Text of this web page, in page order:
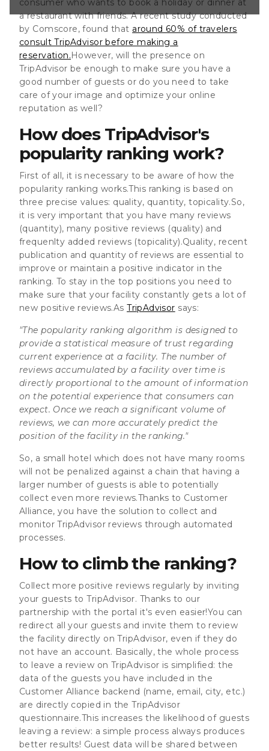
reviews
reviews (quality)
publication
consumer who wants to book a holiday or dinner at
a restaurant with friends. A recent study conducted
by Comscore, found that around 60% of travelers
consult TripAdvisor before making a
reservation.However, will the presence on
TripAdvisor be enough to make sure you have a
good number of guests or do you need to take
care of your image and optimize your online
reputation as well?
How does TripAdvisor's
popularity ranking work?
First of all, it is necessary to be aware of how the
popularity ranking works.This ranking is based on
three precise values: quality, quantity, topicality.So,
it is very important that you have many reviews
(quantity), many positive reviews (quality) and
frequenlty added reviews (topicality).Quality, recent
publication and quantity of reviews are essential to
improve or maintain a positive indicator in the
ranking. To stay in the top positions you need to
make sure that your facility constantly gets a lot of
new positive reviews.AsTripAdvisor says:
"The popularity ranking algorithm is designed to
provide a statistical measure of trust regarding
current experience at a facility. The number of
reviews accumulated by a facility over time is
directly proportional to the amount of information
on the potential experience that consumers can
expect. Once we reach a significant volume of
reviews, we can more accurately predict the
position of the facility in the ranking."
So, a small hotel which does not have many rooms
will not be penalized against a chain that having a
larger number of guests is able to potentially
collect even more reviews.Thanks to Customer
Alliance, you have the solution to collect and
monitor TripAdvisor reviews through automated
processes.
How to climb the ranking?
Collect more positive reviews regularly by inviting
your guests to TripAdvisor. Thanks to our
partnership with the portal it's even easier!You can
redirect all your guests and invite them to review
the facility directly on TripAdvisor, even if they do
not have an account. Basically, the whole process
to leave a review on TripAdvisor is simplified: the
data of the guests you have included in the
Customer Alliance backend (name, email, city, etc.)
are directly copied in the TripAdvisor
questionnaire.This increases the likelihood of guests
leaving a review: a simple process always produces
better results! Guest data will be shared between